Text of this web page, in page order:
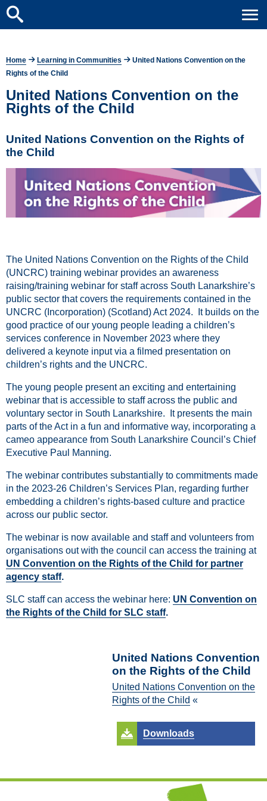
Home Learning in Communities
United Nations Convention on the
Rights of the Child
United Nations Convention on the
Rights of the Child
United Nations Convention on the Rights of
the Child
The United Nations Convention on the Rights of the Child
(UNCRC) training webinar provides an awareness
raising/training webinar for staff across South Lanarkshire’s
public sector that covers the requirements contained in the
UNCRC (Incorporation) (Scotland) Act 2024. It builds on the
good practice of our young people leading a children’s
services conference in November 2023 where they
delivered a keynote input via a filmed presentation on
children’s rights and the UNCRC.
The young people present an exciting and entertaining
webinar that is accessible to staff across the public and
voluntary sector in South Lanarkshire. It presents the main
parts of the Act in a fun and informative way, incorporating a
cameo appearance from South Lanarkshire Council’s Chief
Executive Paul Manning.
The webinar contributes substantially to commitments made
in the 2023-26 Children’s Services Plan, regarding further
embedding a children’s rights-based culture and practice
across our public sector.
The webinar is now available and staff and volunteers from
organisations out with the council can access the training at
UN Convention on the Rights of the Child for partner
agency staff.
SLC staff can access the webinar here: UN Convention on
the Rights of the Child for SLC staff.
United Nations Convention
on the Rights of the Child
United Nations Convention on the
Rights of the Child «
Downloads